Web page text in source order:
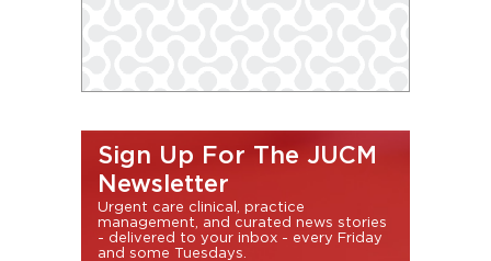
Sign Up For The JUCM
Newsletter
Urgent care clinical, practice
management, and curated news stories
- delivered to your inbox - every Friday
and some Tuesdays.